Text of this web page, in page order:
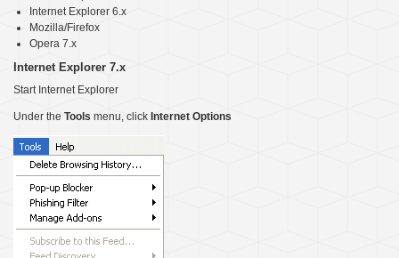
Internet Explorer 6.x
Mozilla/Firefox
Opera 7.x
Internet Explorer 7.x
Start Internet Explorer
Under the Tools menu, click Internet Options